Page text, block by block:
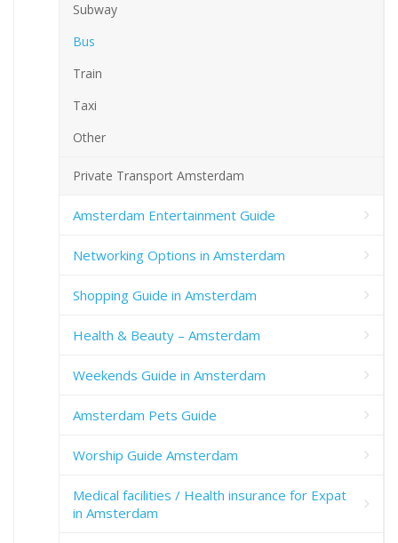
Subway
Bus
Train
Taxi
Other
Private Transport Amsterdam
Amsterdam Entertainment Guide
Networking Options in Amsterdam
Shopping Guide in Amsterdam
Health & Beauty – Amsterdam
Weekends Guide in Amsterdam
Amsterdam Pets Guide
Worship Guide Amsterdam
Medical facilities / Health insurance for Expat
in Amsterdam